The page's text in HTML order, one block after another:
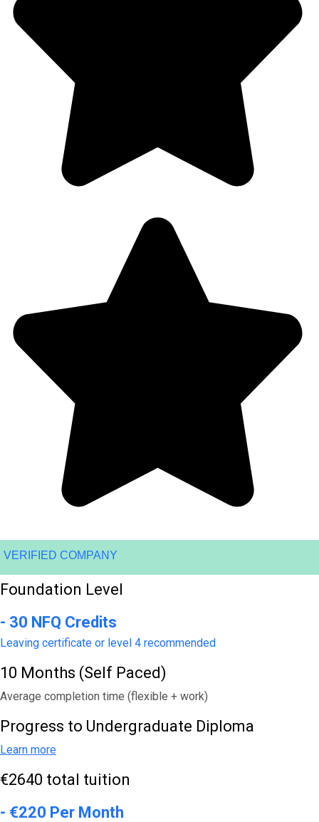
VERIFIED COMPANY
Foundation Level
- 30 NFQ Credits
Leaving certificate or level 4 recommended
10 Months (Self Paced)
Average completion time (flexible + work)
Progress to Undergraduate Diploma
Learn more
€2640 total tuition
- €220 Per Month